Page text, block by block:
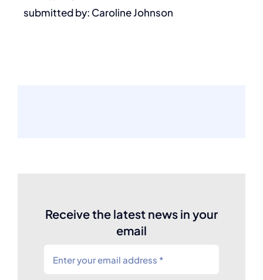
submitted by: Caroline Johnson
Receive the latest news in your
email